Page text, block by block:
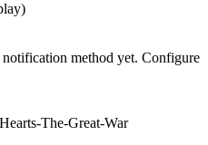
method yet. Configure
The-Great-War